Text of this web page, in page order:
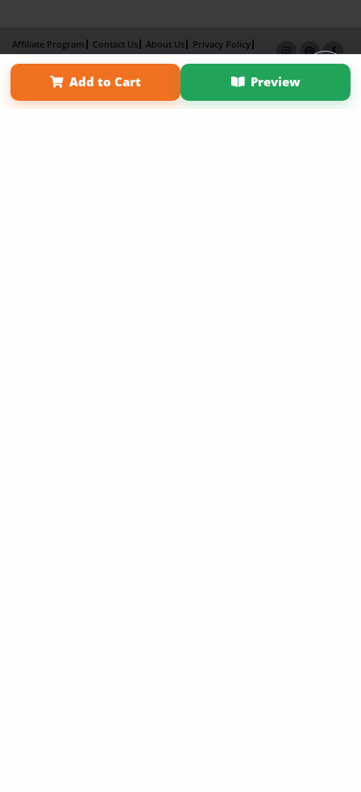
Add to Cart Preview
Affiliate Program Contact Us About Us
Privacy Policy
Term of Use
Why Bookemon